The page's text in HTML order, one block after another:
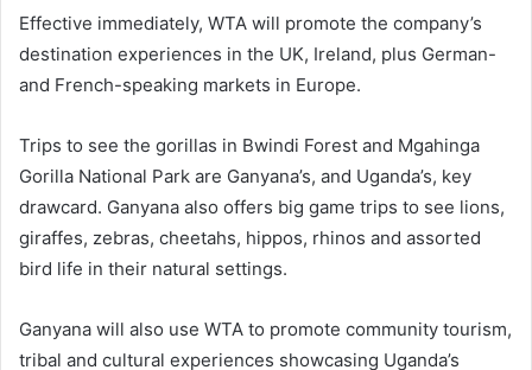
Effective immediately, WTA will promote the company’s
destination experiences in the UK, Ireland, plus German-
and French-speaking markets in Europe.
Trips to see the gorillas in Bwindi Forest and Mgahinga
Gorilla National Park are Ganyana’s, and Uganda’s, key
drawcard. Ganyana also offers big game trips to see lions,
giraffes, zebras, cheetahs, hippos, rhinos and assorted
bird life in their natural settings.
Ganyana will also use WTA to promote community tourism,
tribal and cultural experiences showcasing Uganda’s